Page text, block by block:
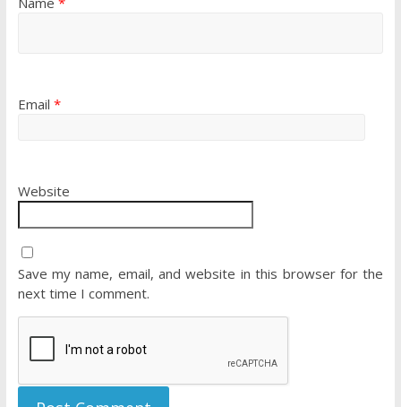
Email *
Website
Save my name, email, and website in this browser for the
next time I comment.